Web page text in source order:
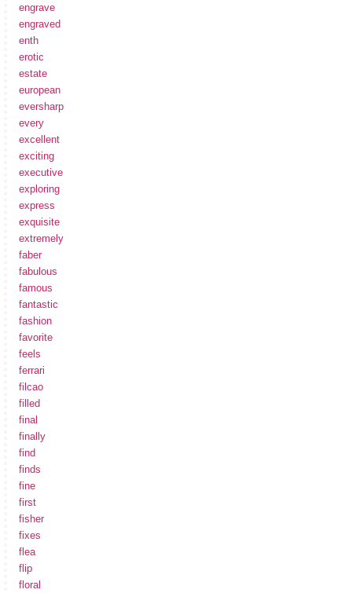
engrave
engraved
enth
erotic
estate
european
eversharp
every
excellent
exciting
executive
exploring
express
exquisite
extremely
faber
fabulous
famous
fantastic
fashion
favorite
feels
ferrari
filcao
filled
final
finally
find
finds
fine
first
fisher
fixes
flea
flip
floral